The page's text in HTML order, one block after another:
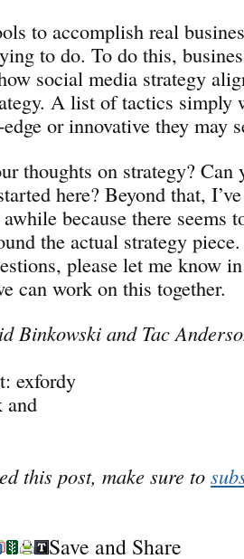
to accomplish real
to do. To do this,
social media strategy
A list of tactics simply
or innovative they may
thoughts on strategy? Can
here? Beyond that,
because there seems
the actual strategy
please let me know
can work on this together.
Binkowski and Tac
exfordy
this post, make sure to
Save and Share